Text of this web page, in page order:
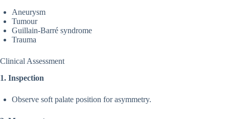
Aneurysm
Tumour
Guillain-Barré syndrome
Trauma
Clinical Assessment
1. Inspection
Observe soft palate position for asymmetry.